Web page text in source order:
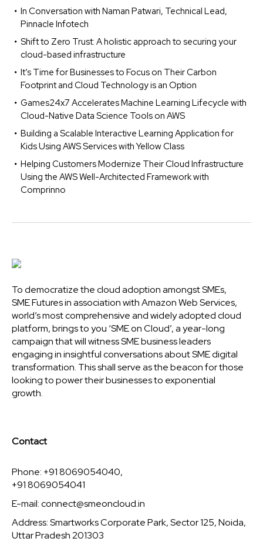
In Conversation with Naman Patwari, Technical Lead,
Pinnacle Infotech
Shift to Zero Trust: A holistic approach to securing your
cloud-based infrastructure
It’s Time for Businesses to Focus on Their Carbon
Footprint and Cloud Technology is an Option
Games24x7 Accelerates Machine Learning Lifecycle with
Cloud-Native Data Science Tools on AWS
Building a Scalable Interactive Learning Application for
Kids Using AWS Services with Yellow Class
Helping Customers Modernize Their Cloud Infrastructure
Using the AWS Well-Architected Framework with
Comprinno
To democratize the cloud adoption amongst SMEs,
SME Futures in association with Amazon Web Services,
world’s most comprehensive and widely adopted cloud
platform, brings to you ‘SME on Cloud’, a year-long
campaign that will witness SME business leaders
engaging in insightful conversations about SME digital
transformation. This shall serve as the beacon for those
looking to power their businesses to exponential
growth.
Contact
Phone: +91 8069054040,
+91 8069054041
E-mail:connect@smeoncloud.in
Address: Smartworks Corporate Park, Sector 125, Noida,
Uttar Pradesh 201303